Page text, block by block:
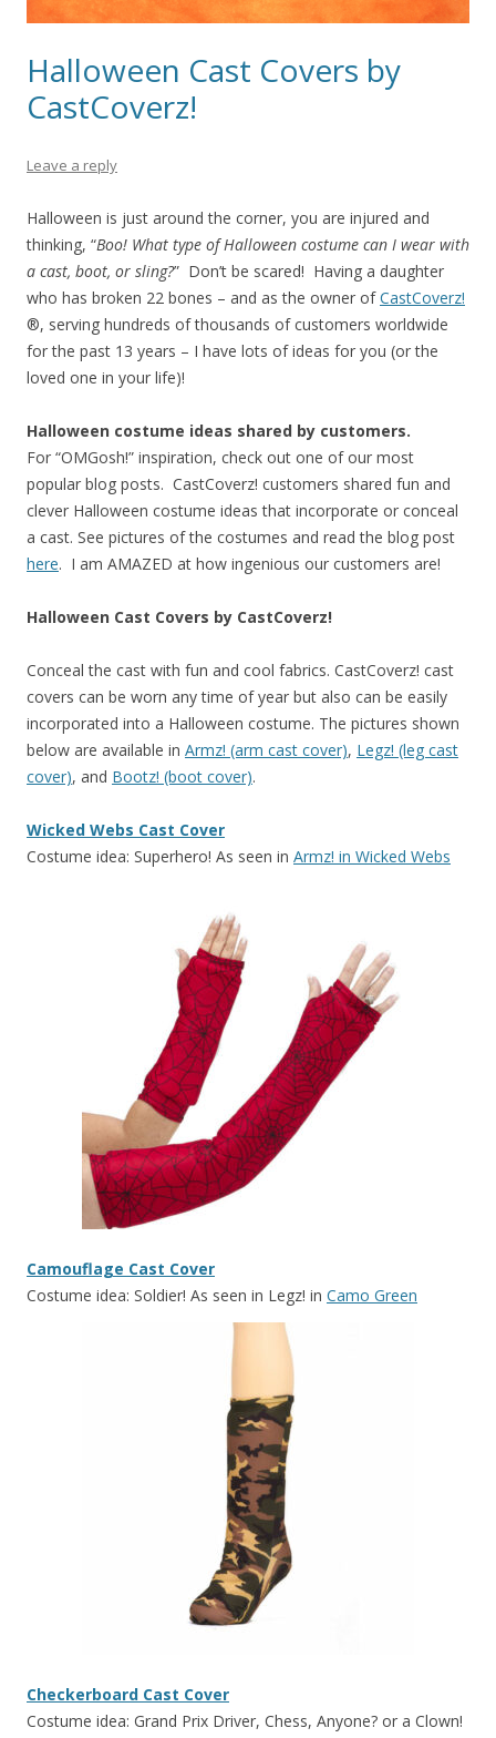
Halloween Cast Covers by
CastCoverz!
Leave a reply
Halloween is just around the corner, you are injured and
thinking, “Boo! What type of Halloween costume can I wear with
a cast, boot, or sling?” Don’t be scared! Having a daughter
who has broken 22 bones – and as the owner ofCastCoverz!
®, serving hundreds of thousands of customers worldwide
for the past 13 years – I have lots of ideas for you (or the
loved one in your life)!
Halloween costume ideas shared by customers.
For “OMGosh!” inspiration, check out one of our most
popular blog posts. CastCoverz! customers shared fun and
clever Halloween costume ideas that incorporate or conceal
a cast. See pictures of the costumes and read the blog post
here. I am AMAZED at how ingenious our customers are!
Halloween Cast Covers by CastCoverz!
Conceal the cast with fun and cool fabrics. CastCoverz! cast
covers can be worn any time of year but also can be easily
incorporated into a Halloween costume. The pictures shown
below are available in Armz! (arm cast cover), Legz! (leg cast
cover), and Bootz! (boot cover).
Wicked Webs Cast Cover
Costume idea: Superhero! As seen in Armz! in Wicked Webs
Camouflage Cast Cover
Costume idea: Soldier! As seen in Legz! in Camo Green
Checkerboard Cast Cover
Costume idea: Grand Prix Driver, Chess, Anyone? or a Clown!